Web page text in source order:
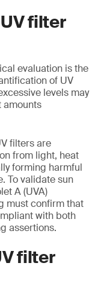
filter
evaluation is the
of UV
levels may
amounts
filters are
from light, heat
forming harmful
To validate sun
A (UVA)
must confirm that
with both
assertions.
filter